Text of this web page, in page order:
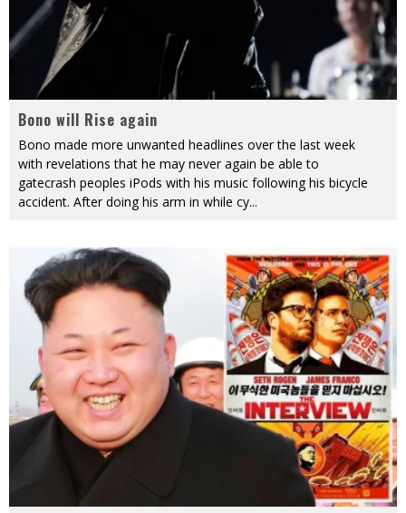
Bono will Rise again
Bono made more unwanted headlines over the last week
with revelations that he may never again be able to
gatecrash peoples iPods with his music following his bicycle
accident. After doing his arm in while cy...